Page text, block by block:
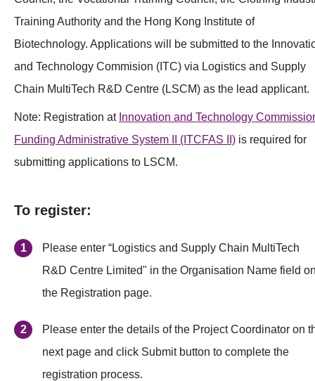
Training Authority and the Hong Kong Institute of
Biotechnology. Applications will be submitted to the
and Technology Commision (ITC) via Logistics and Supply
Chain MultiTech R&D Centre (LSCM) as the lead applicant.
Note: Registration at Innovation and Technology
Funding Administrative System I
(ITCFAS II) is required for
submitting applications to LSCM.
To register:
Please enter “Logistics and Supply Chain MultiTech
R&D Centre Limited" in the Organisation Name field
the Registration page.
Please enter the details of the Project Coordinator on
next page and click Submit button to complete the
registration process.